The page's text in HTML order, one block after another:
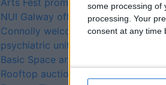
some processing of
processing. Your
consent at any time
Arts Fest promises a whale of a
NUI Galway offers free places on
Connolly welcomes support of
psychiatric unit
Basic Space artists @ 126 Gallery
Rooftop auction for WB Yeats tower